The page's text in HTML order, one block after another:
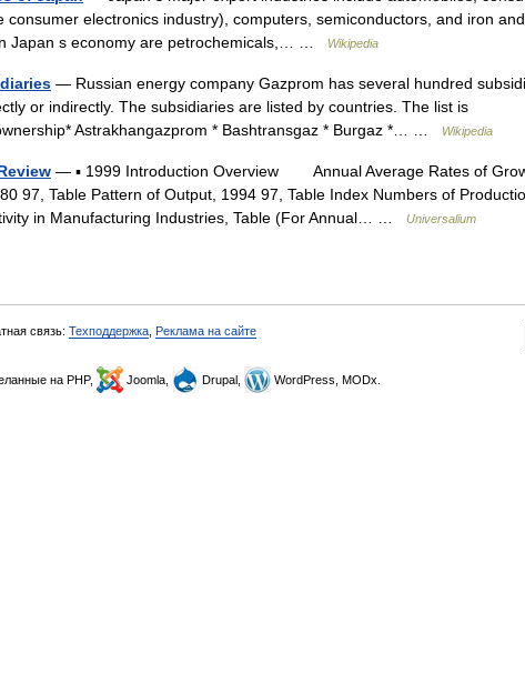
consumer electronics industry), computers, semiconductors, and iron and
Japan s economy are petrochemicals,… …
Wikipedia
— Russian energy company Gazprom has several hundred
or indirectly. The subsidiaries are listed by countries. The list is
Astrakhangazprom * Bashtransgaz * Burgaz *… …
Wikipedia
— ▪ 1999 Introduction Overview Annual Average Rates of
97, Table Pattern of Output, 1994 97, Table Index Numbers of
in Manufacturing Industries, Table (For Annual… …
Universalium
связь: Техподдержка Реклама на сайте
на PHP, Joomla, Drupal, WordPress, MODx.